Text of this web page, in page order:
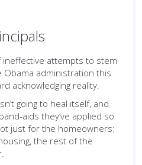
attempts to stem
administration this
acknowledging reality.
going to heal itself, and
aids they’ve applied so
just for the homeowners:
the rest of the